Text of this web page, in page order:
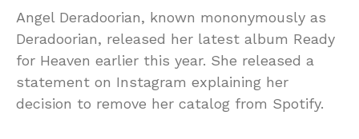
Angel Deradoorian, known mononymously as
Deradoorian, released her latest album Ready
for Heaven earlier this year. She released a
statement on Instagram explaining her
decision to remove her catalog from Spotify.